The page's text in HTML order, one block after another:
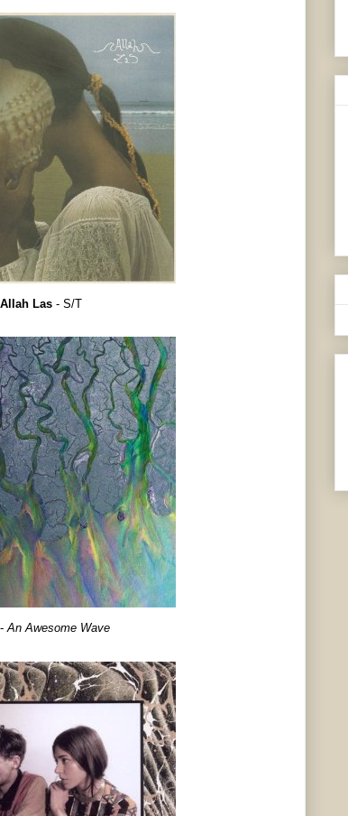
Allah Las- S/T
-An Awesome Wave